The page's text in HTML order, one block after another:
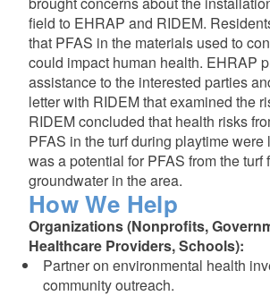
field to EHRAP and RIDEM.
that PFAS in the materials used to
could impact human health. EHRAP
assistance to the interested parties
letter with RIDEM that examined the
RIDEM concluded that health risks
PFAS in the turf during playtime were
was a potential for PFAS from the turf
groundwater in the area.
How We Help
Organizations (Nonprofits,
Healthcare Providers, Schools):
Partner on environmental health
community outreach.